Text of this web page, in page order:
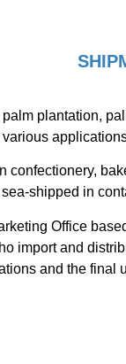
plantation,
shipped in
Office
and
and the final